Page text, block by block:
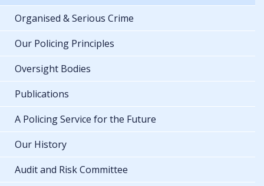
Organised & Serious Crime
Our Policing Principles
Oversight Bodies
Publications
A Policing Service for the Future
Our History
Audit and Risk Committee